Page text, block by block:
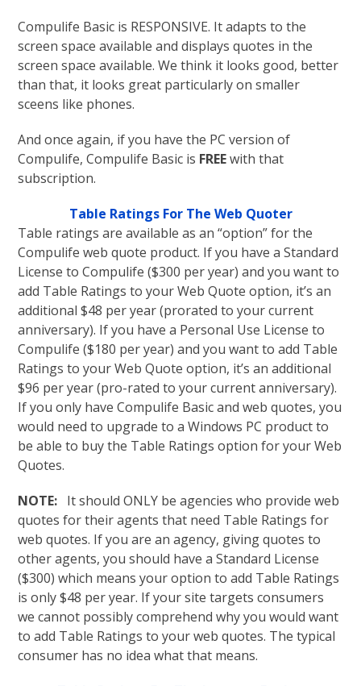
Compulife Basic is RESPONSIVE. It adapts to the
screen space available and displays quotes in the
screen space available. We think it looks good, better
than that, it looks great particularly on smaller
sceens like phones.
And once again, if you have the PC version of
Compulife, Compulife Basic is FREEwith that
subscription.
Table Ratings For The Web Quoter
Table ratings are available as an “option” for the
Compulife web quote product. If you have a Standard
License to Compulife ($300 per year) and you want to
add Table Ratings to your Web Quote option, it’s an
additional $48 per year (prorated to your current
anniversary). If you have a Personal Use License to
Compulife ($180 per year) and you want to add Table
Ratings to your Web Quote option, it’s an additional
$96 per year (pro-rated to your current anniversary).
If you only have Compulife Basic and web quotes, you
would need to upgrade to a Windows PC product to
be able to buy the Table Ratings option for your Web
Quotes.
NOTE: It should ONLY be agencies who provide web
quotes for their agents that need Table Ratings for
web quotes. If you are an agency, giving quotes to
other agents, you should have a Standard License
($300) which means your option to add Table Ratings
is only $48 per year. If your site targets consumers
we cannot possibly comprehend why you would want
to add Table Ratings to your web quotes. The typical
consumer has no idea what that means.